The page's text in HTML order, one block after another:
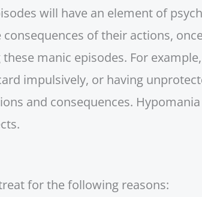
will have an element of
of their actions,
manic episodes. For
impulsively, or having
and consequences.
for the following reasons: